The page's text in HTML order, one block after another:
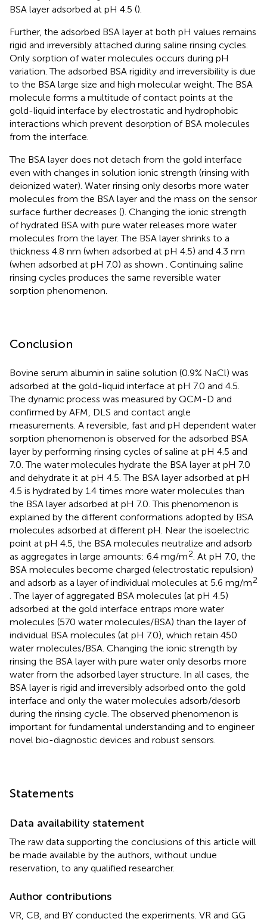
BSA layer adsorbed at pH 4.5 ().
Further, the adsorbed BSA layer at both pH values remains
rigid and irreversibly attached during saline rinsing cycles.
Only sorption of water molecules occurs during pH
variation. The adsorbed BSA rigidity and irreversibility is due
to the BSA large size and high molecular weight. The BSA
molecule forms a multitude of contact points at the
gold-liquid interface by electrostatic and hydrophobic
interactions which prevent desorption of BSA molecules
from the interface.
The BSA layer does not detach from the gold interface
even with changes in solution ionic strength (rinsing with
deionized water). Water rinsing only desorbs more water
molecules from the BSA layer and the mass on the sensor
surface further decreases (). Changing the ionic strength
of hydrated BSA with pure water releases more water
molecules from the layer. The BSA layer shrinks to a
thickness 4.8 nm (when adsorbed at pH 4.5) and 4.3 nm
(when adsorbed at pH 7.0) as shown . Continuing saline
rinsing cycles produces the same reversible water
sorption phenomenon.
Conclusion
Bovine serum albumin in saline solution (0.9% NaCl) was
adsorbed at the gold-liquid interface at pH 7.0 and 4.5.
The dynamic process was measured by QCM-D and
confirmed by AFM, DLS and contact angle
measurements. A reversible, fast and pH dependent water
sorption phenomenon is observed for the adsorbed BSA
layer by performing rinsing cycles of saline at pH 4.5 and
7.0. The water molecules hydrate the BSA layer at pH 7.0
and dehydrate it at pH 4.5. The BSA layer adsorbed at pH
4.5 is hydrated by 1.4 times more water molecules than
the BSA layer adsorbed at pH 7.0. This phenomenon is
explained by the different conformations adopted by BSA
molecules adsorbed at different pH. Near the isoelectric
point at pH 4.5, the BSA molecules neutralize and adsorb
as aggregates in large amounts: 6.4 mg/m2. At pH 7.0, the
BSA molecules become charged (electrostatic repulsion)
and adsorb as a layer of individual molecules at 5.6 mg/m2
. The layer of aggregated BSA molecules (at pH 4.5)
adsorbed at the gold interface entraps more water
molecules (570 water molecules/BSA) than the layer of
individual BSA molecules (at pH 7.0), which retain 450
water molecules/BSA. Changing the ionic strength by
rinsing the BSA layer with pure water only desorbs more
water from the adsorbed layer structure. In all cases, the
BSA layer is rigid and irreversibly adsorbed onto the gold
interface and only the water molecules adsorb/desorb
during the rinsing cycle. The observed phenomenon is
important for fundamental understanding and to engineer
novel bio-diagnostic devices and robust sensors.
Statements
Data availability statement
The raw data supporting the conclusions of this article will
be made available by the authors, without undue
reservation, to any qualified researcher.
Author contributions
VR, CB, and BY conducted the experiments. VR and GG